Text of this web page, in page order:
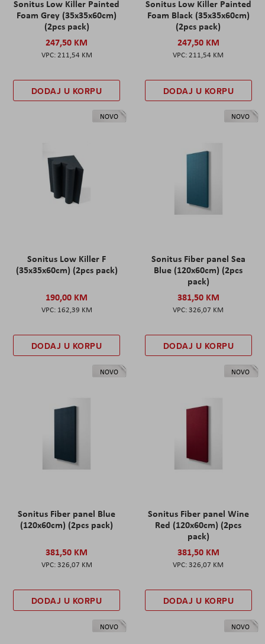
Sonitus Low Killer Painted
Foam Grey (35x35x60cm)
(2pcs pack)
247,50 KM
211,54 KM
DODAJ U KORPU
Sonitus Low Killer Painted
Foam Black (35x35x60cm)
(2pcs pack)
247,50 KM
211,54 KM
DODAJ U KORPU
NOVO
Sonitus Low Killer F
(35x35x60cm) (2pcs pack)
190,00 KM
162,39 KM
DODAJ U KORPU
NOVO
Sonitus Fiber panel Sea
Blue (120x60cm) (2pcs
pack)
381,50 KM
326,07 KM
DODAJ U KORPU
NOVO
Sonitus Fiber panel Blue
(120x60cm) (2pcs pack)
381,50 KM
326,07 KM
DODAJ U KORPU
NOVO
Sonitus Fiber panel Wine
Red (120x60cm) (2pcs
pack)
381,50 KM
326,07 KM
DODAJ U KORPU
NOVO NOVO